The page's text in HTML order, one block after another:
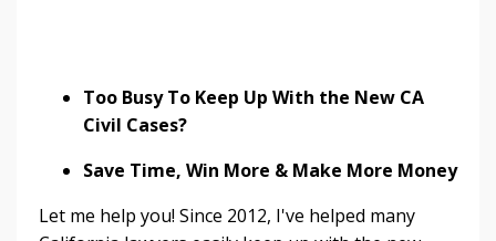
Too Busy To Keep Up With the New CA
Civil Cases?
Save Time, Win More & Make More Money
Let me help you! Since 2012, I've helped many